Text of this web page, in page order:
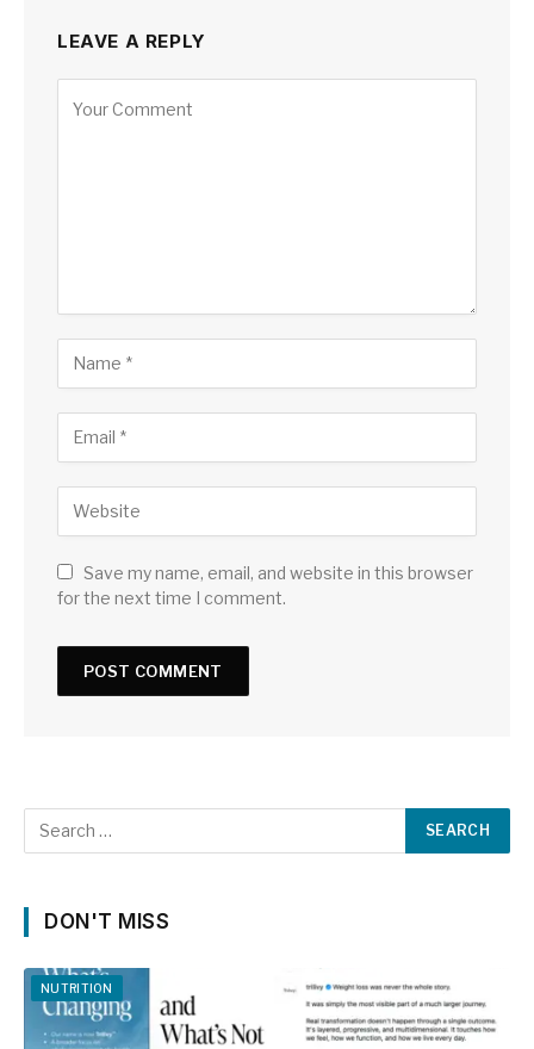
LEAVE A REPLY
Save my name, email, and website in this browser
for the next time I comment.
DON'T MISS
NUTRITION